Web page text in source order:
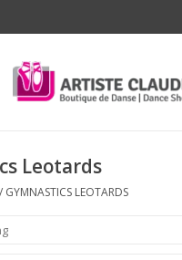
Leotards
/ GYMNASTICS LEOTARDS